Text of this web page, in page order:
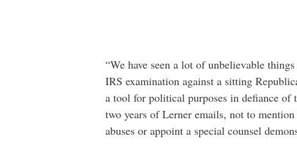
“We have seen a lot of unbelievable
IRS examination against a sitting
a tool for political purposes in defiance of
two years of Lerner emails, not to
abuses or appoint a special counsel